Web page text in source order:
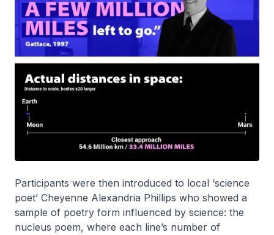
Participants were then introduced to local ‘science
poet’ Cheyenne Alexandria Phillips who showed a
sample of poetry form influenced by science: the
nucleus poem, where each line’s number of